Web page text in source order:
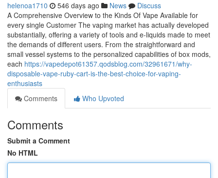
helenoa1710 546 days ago News
Discuss
A Comprehensive Overview to the Kinds Of Vape Available for
every single Customer The vaping market has actually developed
substantially, offering a variety of tools and e-liquids made to meet
the demands of different users. From the straightforward and
small vessel systems to the personalized capabilities of box mods,
each https://vapedepot61357.qodsblog.com/32961671/why-
disposable-vape-ruby-cart-is-the-best-choice-for-vaping-
enthusiasts
Comments
Who Upvoted
Comments
Submit a Comment
No HTML